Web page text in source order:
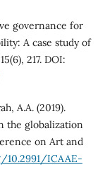
governance for
A case study of
217. DOI:
A.A. (2019).
the globalization
on Art and
ICAAE-